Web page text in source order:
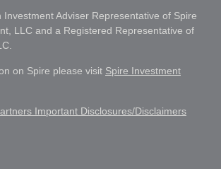
Investment Adviser Representative of Spire
LLC and a Registered Representative of
on Spire please visit Spire Investment
Important Disclosures/Disclaimers